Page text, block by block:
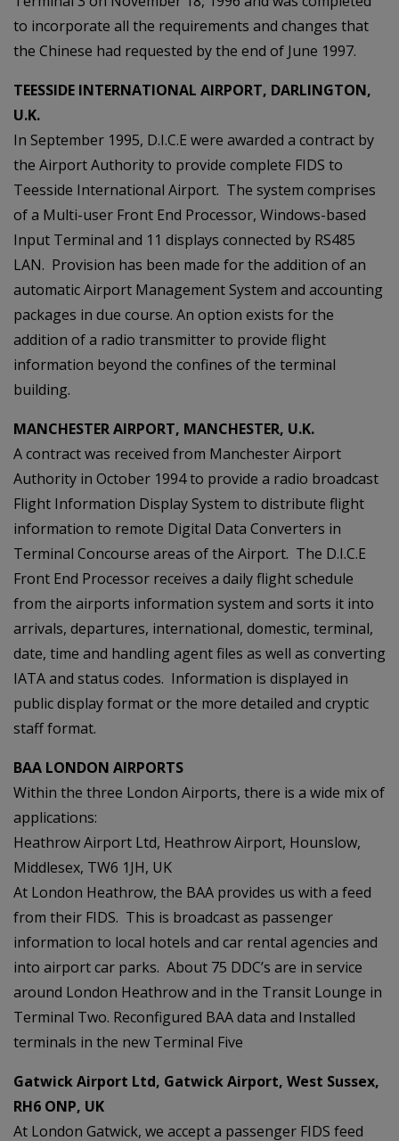
to incorporate all the requirements and changes that
the Chinese had requested by the end of June 1997.
TEESSIDE INTERNATIONAL AIRPORT, DARLINGTON,
U.K.
In September 1995, D.I.C.E were awarded a contract by
the Airport Authority to provide complete FIDS to
Teesside International Airport. The system comprises
of a Multi-user Front End Processor, Windows-based
Input Terminal and 11 displays connected by RS485
LAN. Provision has been made for the addition of an
automatic Airport Management System and accounting
packages in due course. An option exists for the
addition of a radio transmitter to provide flight
information beyond the confines of the terminal
building.
MANCHESTER AIRPORT, MANCHESTER, U.K.
A contract was received from Manchester Airport
Authority in October 1994 to provide a radio broadcast
Flight Information Display System to distribute flight
information to remote Digital Data Converters in
Terminal Concourse areas of the Airport. The D.I.C.E
Front End Processor receives a daily flight schedule
from the airports information system and sorts it into
arrivals, departures, international, domestic, terminal,
date, time and handling agent files as well as converting
IATA and status codes. Information is displayed in
public display format or the more detailed and cryptic
staff format.
BAA LONDON AIRPORTS
Within the three London Airports, there is a wide mix of
applications:
Heathrow Airport Ltd, Heathrow Airport, Hounslow,
Middlesex, TW6 1JH, UK
At London Heathrow, the BAA provides us with a feed
from their FIDS. This is broadcast as passenger
information to local hotels and car rental agencies and
into airport car parks. About 75 DDC’s are in service
around London Heathrow and in the Transit Lounge in
Terminal Two. Reconfigured BAA data and Installed
terminals in the new Terminal Five
Gatwick Airport Ltd, Gatwick Airport, West Sussex,
RH6 ONP, UK
At London Gatwick, we accept a passenger FIDS feed